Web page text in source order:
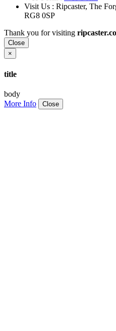
Visit Us : Ripcaster, The
RG8 0SP
Thank you for visiting
Close
×
title
body
More Info
Close